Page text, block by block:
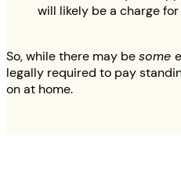
will likely be a charge
So, while there may besome
legally required to pay
on at home.